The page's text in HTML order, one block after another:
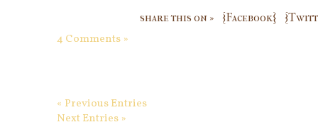
share this on » {Facebook}
4 Comments »
« Previous Entries
Next Entries »